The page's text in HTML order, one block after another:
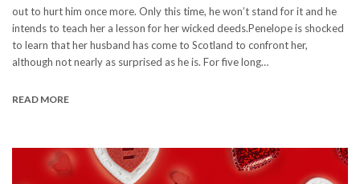
out to hurt him once more. Only this time, he won’t stand for it and he
intends to teach her a lesson for her wicked deeds.Penelope is shocked
to learn that her husband has come to Scotland to confront her,
although not nearly as surprised as he is. For five long…
READ MORE